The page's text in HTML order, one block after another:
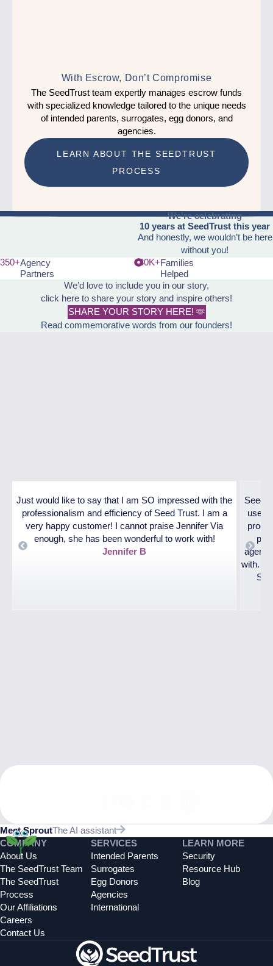
With Escrow, Don’t Compromise
The SeedTrust team expertly manages escrow funds
with specialized knowledge tailored to the unique needs
of intended parents, surrogates, egg donors, and
agencies.
LEARN ABOUT THE SEEDTRUST
PROCESS
We're celebrating
10 years at SeedTrust this year
And honestly, we wouldn’t be here
without you!
350+Agency
Partners
30K+Families
Helped
We’d love to include you in our story,
click here to share your story and inspire others!
SHARE YOUR STORY HERE! 🫶
Read commemorative words from our founders!
Just would like to say that I am SO impressed with the
professionalism and efficiency of Seed Trust. I am a
very happy customer! I cannot praise Jennifer Via
enough, she has been wonderful to work with!
Jennifer B
used.
with.
Meet SproutThe AI assistant
COMPANY
About Us
The SeedTrust Team
The SeedTrust
Process
Our Affiliations
Careers
Contact Us
SERVICES
Intended Parents
Surrogates
Egg Donors
Agencies
International
LEARN MORE
Security
Resource Hub
Blog